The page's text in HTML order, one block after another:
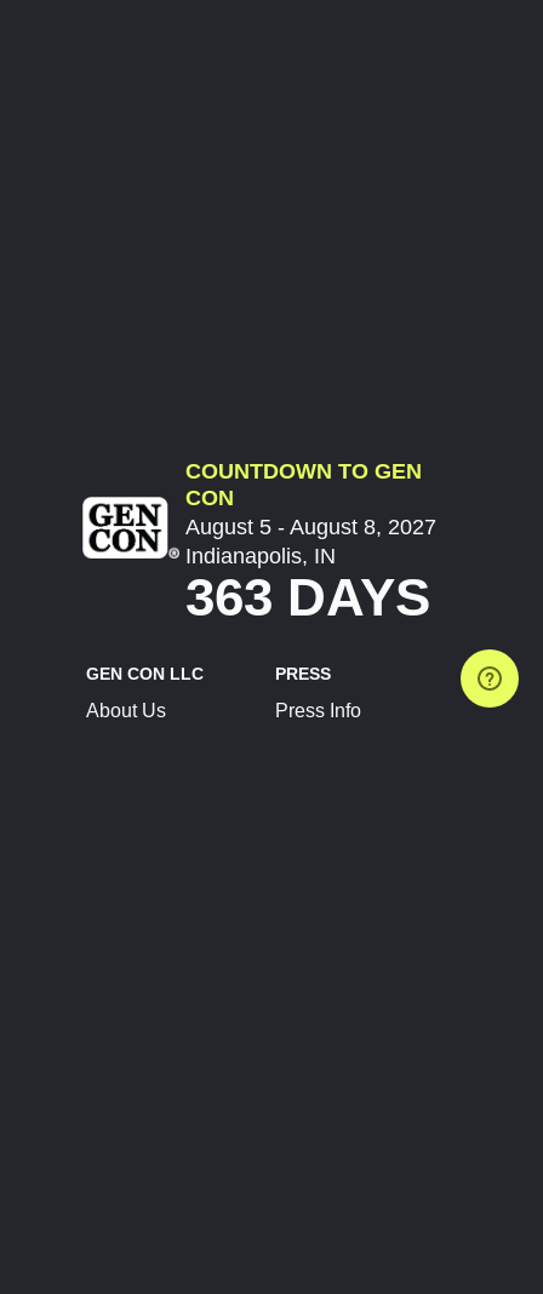
COUNTDOWN TO GEN
CON
August 5 - August 8, 2027
Indianapolis, IN
363 DAYS
GEN CON LLC
About Us
PRESS
Press Info